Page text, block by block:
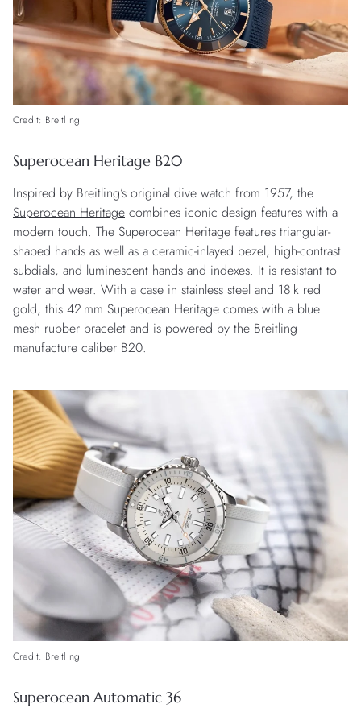
Credit: Breitling
Superocean Heritage B20
Inspired by Breitling’s original dive watch from 1957, the
Superocean Heritage combines iconic design features with a
modern touch. The Superocean Heritage features triangular-
shaped hands as well as a ceramic-inlayed bezel, high-contrast
subdials, and luminescent hands and indexes. It is resistant to
water and wear. With a case in stainless steel and 18 k red
gold, this 42 mm Superocean Heritage comes with a blue
mesh rubber bracelet and is powered by the Breitling
manufacture caliber B20.
Credit: Breitling
Superocean Automatic 36